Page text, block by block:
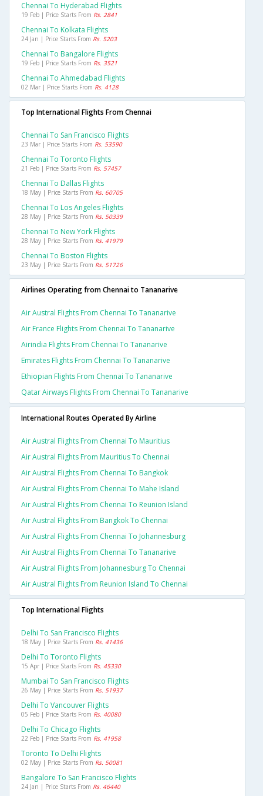
Chennai To Hyderabad Flights
19 Feb | Price Starts From Rs. 2841
Chennai To Kolkata Flights
24 Jan | Price Starts From Rs. 5203
Chennai To Bangalore Flights
19 Feb | Price Starts From Rs. 3521
Chennai To Ahmedabad Flights
02 Mar | Price Starts From Rs. 4128
Top International Flights From Chennai
Chennai To San Francisco Flights
23 Mar | Price Starts From Rs. 53590
Chennai To Toronto Flights
21 Feb | Price Starts From Rs. 57457
Chennai To Dallas Flights
18 May | Price Starts From Rs. 60705
Chennai To Los Angeles Flights
28 May | Price Starts From Rs. 50339
Chennai To New York Flights
28 May | Price Starts From Rs. 41979
Chennai To Boston Flights
23 May | Price Starts From Rs. 51726
Airlines Operating from Chennai to Tananarive
Air Austral Flights From Chennai To Tananarive
Air France Flights From Chennai To Tananarive
Airindia Flights From Chennai To Tananarive
Emirates Flights From Chennai To Tananarive
Ethiopian Flights From Chennai To Tananarive
Qatar Airways Flights From Chennai To Tananarive
International Routes Operated By Airline
Air Austral Flights From Chennai To Mauritius
Air Austral Flights From Mauritius To Chennai
Air Austral Flights From Chennai To Bangkok
Air Austral Flights From Chennai To Mahe Island
Air Austral Flights From Chennai To Reunion Island
Air Austral Flights From Bangkok To Chennai
Air Austral Flights From Chennai To Johannesburg
Air Austral Flights From Chennai To Tananarive
Air Austral Flights From Johannesburg To Chennai
Air Austral Flights From Reunion Island To Chennai
Top International Flights
Delhi To San Francisco Flights
18 May | Price Starts From Rs. 41436
Delhi To Toronto Flights
15 Apr | Price Starts From Rs. 45330
Mumbai To San Francisco Flights
26 May | Price Starts From Rs. 51937
Delhi To Vancouver Flights
05 Feb | Price Starts From Rs. 40080
Delhi To Chicago Flights
22 Feb | Price Starts From Rs. 41958
Toronto To Delhi Flights
02 May | Price Starts From Rs. 50081
Bangalore To San Francisco Flights
24 Jan | Price Starts From Rs. 46440